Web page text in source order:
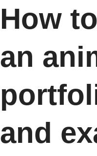
How
an
and